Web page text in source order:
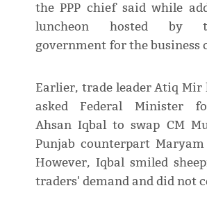
the PPP chief said while
luncheon hosted by
government for the business
Earlier, trade leader Atiq Mir
asked Federal Minister
Ahsan Iqbal to swap CM
Punjab counterpart
However, Iqbal smiled
traders' demand and did not